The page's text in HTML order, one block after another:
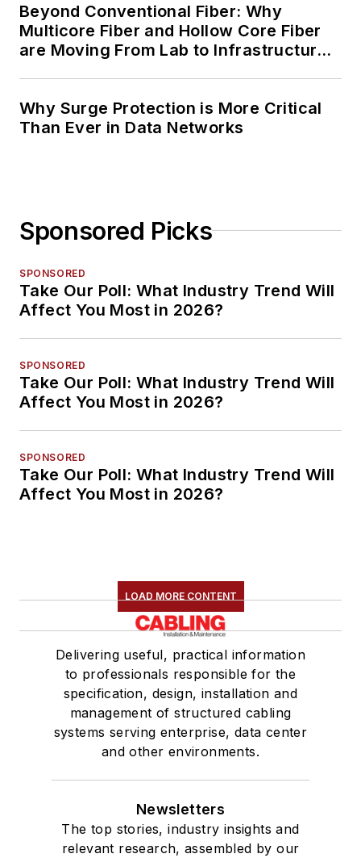
Beyond Conventional Fiber: Why
Multicore Fiber and Hollow Core Fiber
are Moving From Lab to Infrastructure
Why Surge Protection is More Critical
Than Ever in Data Networks
Sponsored Picks
SPONSORED
Take Our Poll: What Industry Trend Will
Affect You Most in 2026?
SPONSORED
Take Our Poll: What Industry Trend Will
Affect You Most in 2026?
SPONSORED
Take Our Poll: What Industry Trend Will
Affect You Most in 2026?
LOAD MORE CONTENT
Delivering useful, practical information
to professionals responsible for the
specification, design, installation and
management of structured cabling
systems serving enterprise, data center
and other environments.
Newsletters
The top stories, industry insights and
relevant research, assembled by our